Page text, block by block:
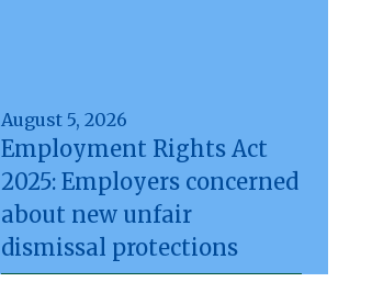
August 5, 2026
Employment Rights Act
2025: Employers concerned
about new unfair
dismissal protections